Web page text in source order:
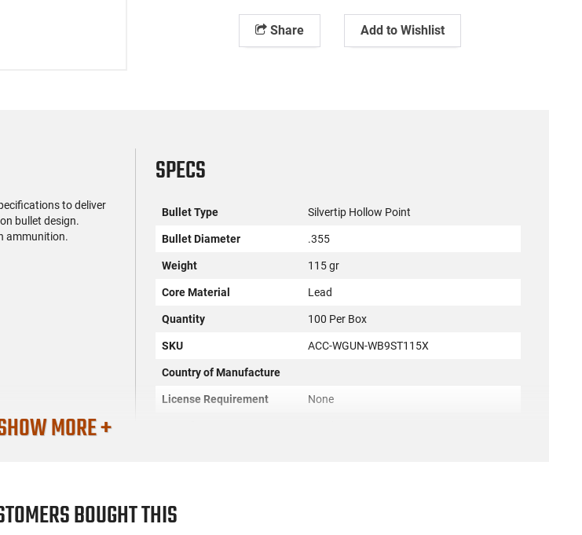
Share Add to Wishlist
to deliver
bullet design.
ammunition.
SPECS
Bullet Type Silvertip Hollow Point
Bullet Diameter .355
Weight 115 gr
Core Material Lead
Quantity 100 Per Box
SKU ACC-WGUN-WB9ST115X
Country of Manufacture
License Requirement None
Caliber/Gauge
MORE +
BOUGHT THIS